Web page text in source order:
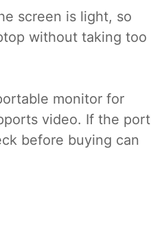
screen is light, so
without taking too
monitor for
video. If the port
before buying can